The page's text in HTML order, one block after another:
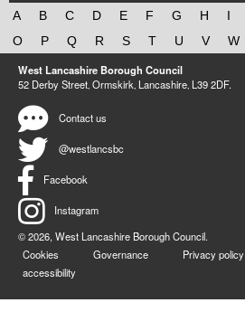
A B C D E F G H I
O
P Q R S T U V W
West Lancashire Borough Council
52 Derby Street‚ Ormskirk‚ Lancashire‚ L39 2DF.
Contact us
@westlancsbc
Facebook
Instagram
© 2026, West Lancashire Borough Council.
Cookies
Governance Privacy policy
accessibility